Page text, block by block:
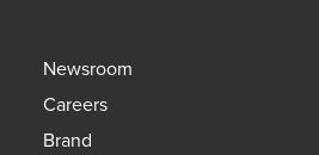
Newsroom
Careers
Brand